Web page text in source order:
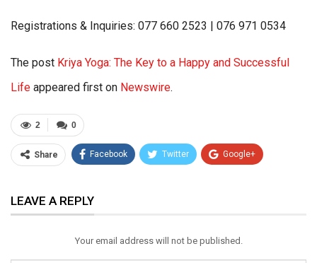
Registrations & Inquiries: 077 660 2523 | 076 971 0534
The post Kriya Yoga: The Key to a Happy and Successful
Life appeared first on Newswire.
0
2
Share Facebook Twitter Google+
Email
LEAVE A REPLY
Your email address will not be published.